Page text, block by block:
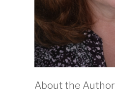
About the Author